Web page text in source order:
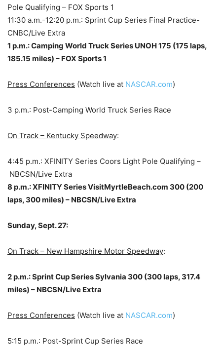
Pole Qualifying – FOX Sports 1
11:30 a.m.-12:20 p.m.: Sprint Cup Series Final Practice-
CNBC/Live Extra
1 p.m.: Camping World Truck Series UNOH 175 (175 laps,
185.15 miles) – FOX Sports 1
Press Conferences (Watch live at NASCAR.com)
3 p.m.: Post-Camping World Truck Series Race
On Track – Kentucky Speedway:
4:45 p.m.: XFINITY Series Coors Light Pole Qualifying –
NBCSN/Live Extra
8 p.m.: XFINITY Series VisitMyrtleBeach.com 300 (200
laps, 300 miles) – NBCSN/Live Extra
Sunday, Sept. 27:
On Track – New Hampshire Motor Speedway:
2 p.m.: Sprint Cup Series Sylvania 300 (300 laps, 317.4
miles) – NBCSN/Live Extra
Press Conferences (Watch live at NASCAR.com)
5:15 p.m.: Post-Sprint Cup Series Race